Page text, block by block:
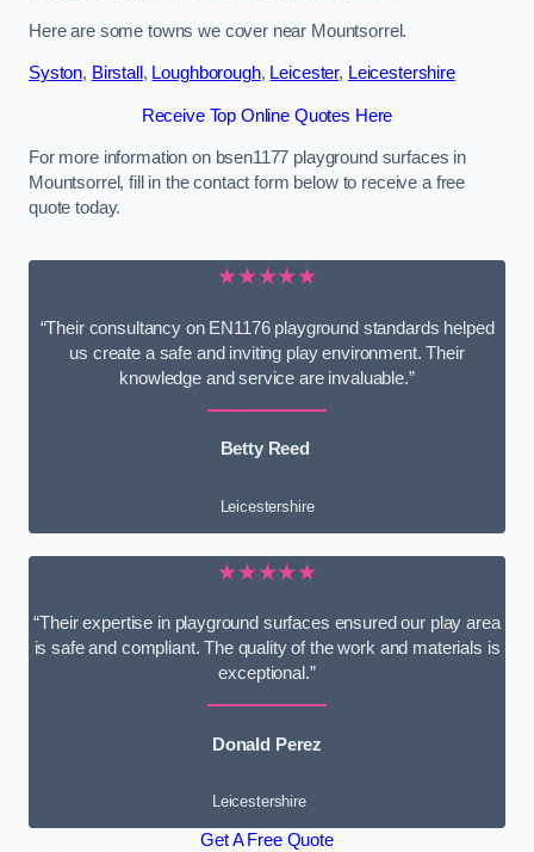
Here are some towns we cover near Mountsorrel.
Syston, Birstall , Loughborough, Leicester, Leicestershire
Receive Top Online Quotes Here
For more information on bsen1177 playground surfaces in
Mountsorrel, fill in the contact form below to receive a free
quote today.
★★★★★
“Their consultancy on EN1176 playground standards helped
us create a safe and inviting play environment. Their
knowledge and service are invaluable.”
Betty Reed
Leicestershire
★★★★★
“Their expertise in playground surfaces ensured our play area
is safe and compliant. The quality of the work and materials is
exceptional.”
Donald Perez
Leicestershire
Get A Free Quote